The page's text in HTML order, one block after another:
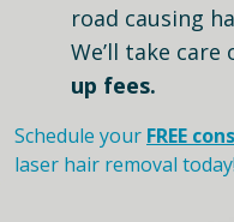
road causing
We’ll take
up fees.
Schedule your FREE
laser hair removal today!